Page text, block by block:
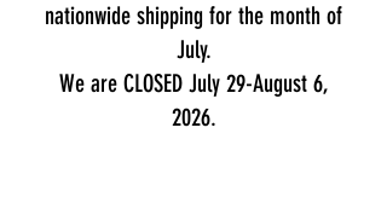
nationwide shipping for the month of
July.
We are CLOSED July 29-August 6,
2026.